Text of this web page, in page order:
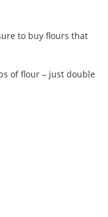
to buy flours that
of flour – just double